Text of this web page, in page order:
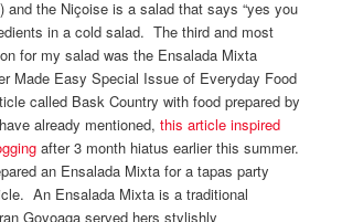
and the Niçoise is a salad that says “yes you
in a cold salad. The third and most
for my salad was the Ensalada Mixta
Made Easy Special Issue of Everyday Food
called Bask Country with food prepared by
already mentioned,this article inspired
after 3 month hiatus earlier this summer.
an Ensalada Mixta for a tapas party
An Ensalada Mixta is a traditional
Goyoaga served hers stylishly